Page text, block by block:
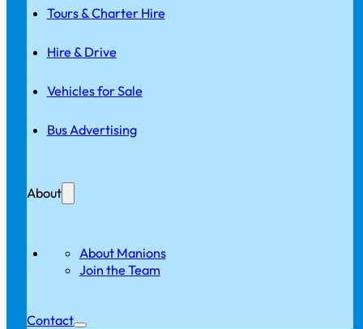
Tours & Charter Hire
Hire & Drive
Vehicles for Sale
Bus Advertising
About
About Manions
Join the Team
Contact